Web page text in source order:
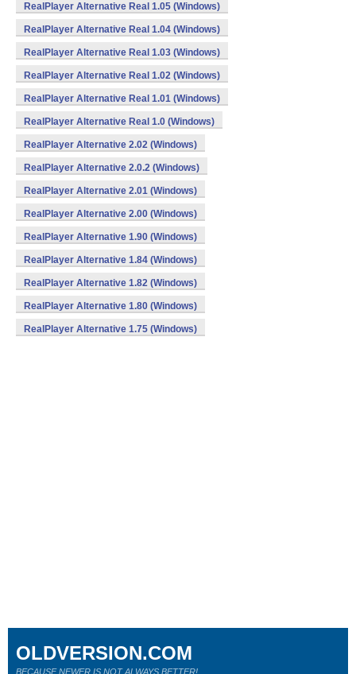
RealPlayer Alternative Real 1.05 (Windows)
RealPlayer Alternative Real 1.04 (Windows)
RealPlayer Alternative Real 1.03 (Windows)
RealPlayer Alternative Real 1.02 (Windows)
RealPlayer Alternative Real 1.01 (Windows)
RealPlayer Alternative Real 1.0 (Windows)
RealPlayer Alternative 2.02 (Windows)
RealPlayer Alternative 2.0.2 (Windows)
RealPlayer Alternative 2.01 (Windows)
RealPlayer Alternative 2.00 (Windows)
RealPlayer Alternative 1.90 (Windows)
RealPlayer Alternative 1.84 (Windows)
RealPlayer Alternative 1.82 (Windows)
RealPlayer Alternative 1.80 (Windows)
RealPlayer Alternative 1.75 (Windows)
OLDVERSION.COM
BECAUSE NEWER IS NOT ALWAYS BETTER!